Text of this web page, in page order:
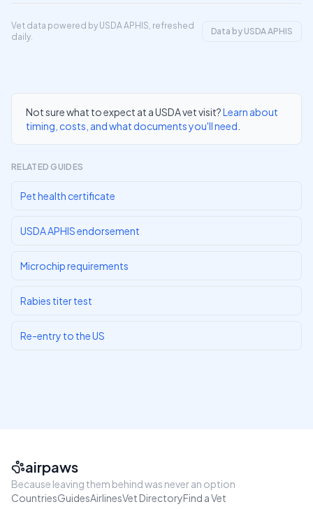
Vet data powered by USDA APHIS, refreshed
daily.
Data by USDA APHIS
Not sure what to expect at a USDA vet visit?Learn about
timing, costs, and what documents you'll need
RELATED GUIDES
Pet health certificate
USDA APHIS endorsement
Microchip requirements
Rabies titer test
Re-entry to the US
airpaws
Because leaving them behind was never an option
CountriesGuidesAirlinesVet DirectoryFind a Vet